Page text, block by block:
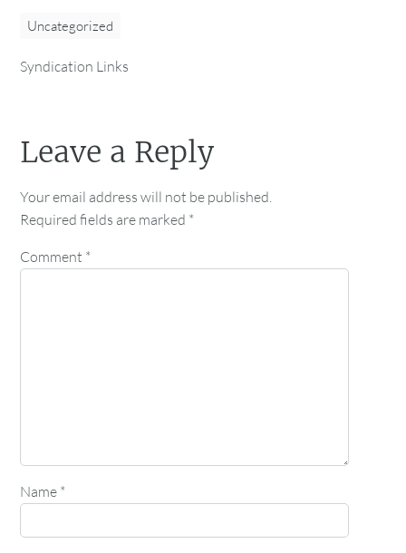
Uncategorized
Syndication Links
Leave a Reply
Your email address will not be published.
Required fields are marked *
Comment *
Name *